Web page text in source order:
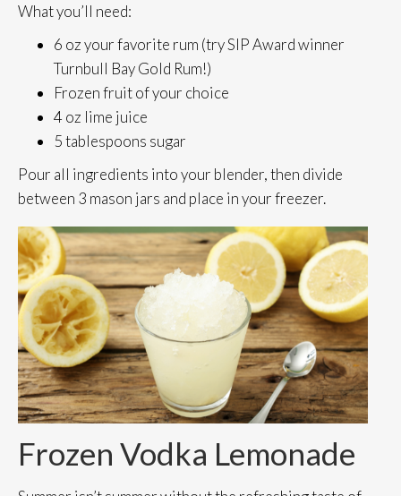
What you’ll need:
6 oz your favorite rum (try SIP Award winner
Turnbull Bay Gold Rum!)
Frozen fruit of your choice
4 oz lime juice
5 tablespoons sugar
Pour all ingredients into your blender, then divide
between 3 mason jars and place in your freezer.
Frozen Vodka Lemonade